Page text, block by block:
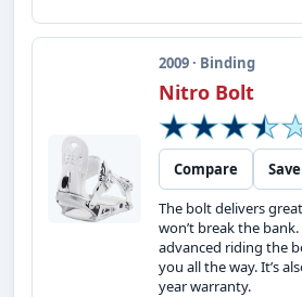
2009 · Binding
Nitro Bolt
Compare
Save
The bolt delivers
won’t break the
advanced riding the
you all the way. It’s
year warranty.